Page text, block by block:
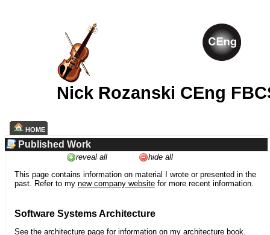
Nick Rozanski CEng
HOME
Published Work
reveal all
hide all
This page contains information on material I wrote or presented in the
past. Refer to my new company website for more recent information.
Software Systems Architecture
See the architecture page for information on my architecture book.